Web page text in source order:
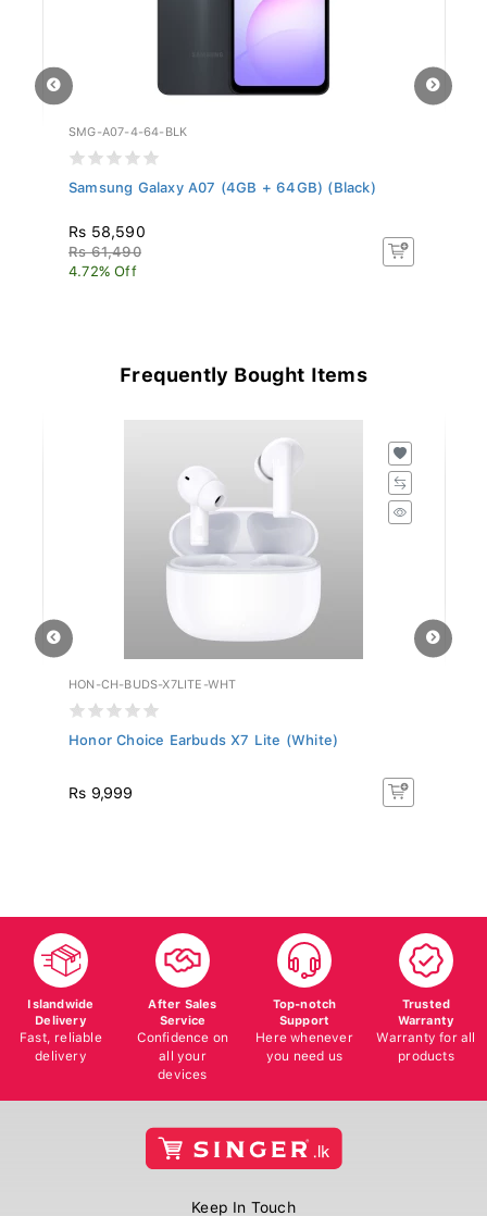
SMG-A07-4-64-BLK
Samsung Galaxy A07 (4GB + 64GB) (Black)
Rs 58,590
Rs 61,490
4.72% Off
Frequently Bought Items
HON-CH-BUDS-X7LITE-WHT
Honor Choice Earbuds X7 Lite (White)
Rs 9,999
Islandwide
Delivery
Fast, reliable
delivery
After Sales
Service
Confidence on
all your
devices
Top-notch
Support
Here whenever
you need us
Trusted
Warranty
Warranty for all
products
Keep In Touch